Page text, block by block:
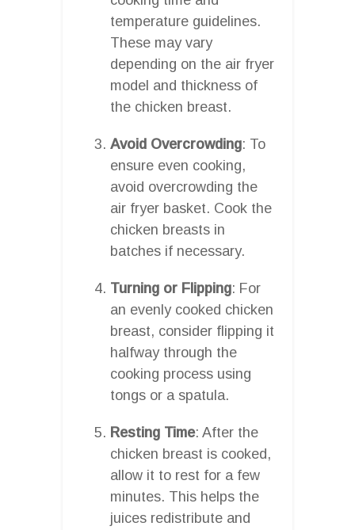
temperature guidelines.
These may vary
depending on the air fryer
model and thickness of
the chicken breast.
Avoid Overcrowding: To
ensure even cooking,
avoid overcrowding the
air fryer basket. Cook the
chicken breasts in
batches if necessary.
Turning or Flipping: For
an evenly cooked chicken
breast, consider flipping it
halfway through the
cooking process using
tongs or a spatula.
Resting Time: After the
chicken breast is cooked,
allow it to rest for a few
minutes. This helps the
juices redistribute and